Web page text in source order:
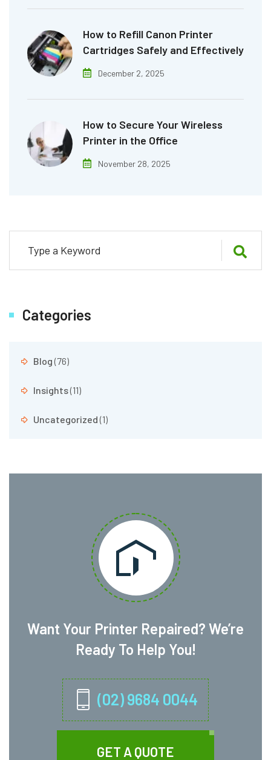
How to Refill Canon Printer
Cartridges Safely and Effectively
December 2, 2025
How to Secure Your Wireless
Printer in the Office
November 28, 2025
Categories
Blog(76)
Insights(11)
Uncategorized(1)
Want Your Printer Repaired? We’re
Ready To Help You!
(02) 9684 0044
GET A QUOTE